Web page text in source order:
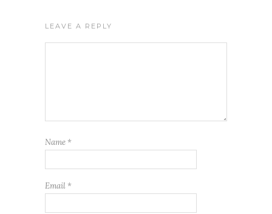
LEAVE A REPLY
Name *
Email *